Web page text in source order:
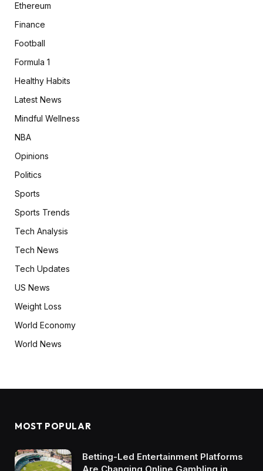
Ethereum
Finance
Football
Formula 1
Healthy Habits
Latest News
Mindful Wellness
NBA
Opinions
Politics
Sports
Sports Trends
Tech Analysis
Tech News
Tech Updates
US News
Weight Loss
World Economy
World News
MOST POPULAR
Betting-Led Entertainment Platforms